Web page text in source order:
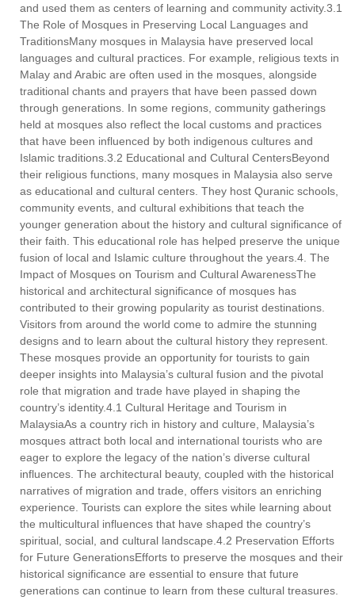
and used them as centers of learning and community activity.3.1
The Role of Mosques in Preserving Local Languages and
TraditionsMany mosques in Malaysia have preserved local
languages and cultural practices. For example, religious texts in
Malay and Arabic are often used in the mosques, alongside
traditional chants and prayers that have been passed down
through generations. In some regions, community gatherings
held at mosques also reflect the local customs and practices
that have been influenced by both indigenous cultures and
Islamic traditions.3.2 Educational and Cultural CentersBeyond
their religious functions, many mosques in Malaysia also serve
as educational and cultural centers. They host Quranic schools,
community events, and cultural exhibitions that teach the
younger generation about the history and cultural significance of
their faith. This educational role has helped preserve the unique
fusion of local and Islamic culture throughout the years.4. The
Impact of Mosques on Tourism and Cultural AwarenessThe
historical and architectural significance of mosques has
contributed to their growing popularity as tourist destinations.
Visitors from around the world come to admire the stunning
designs and to learn about the cultural history they represent.
These mosques provide an opportunity for tourists to gain
deeper insights into Malaysia’s cultural fusion and the pivotal
role that migration and trade have played in shaping the
country’s identity.4.1 Cultural Heritage and Tourism in
MalaysiaAs a country rich in history and culture, Malaysia’s
mosques attract both local and international tourists who are
eager to explore the legacy of the nation’s diverse cultural
influences. The architectural beauty, coupled with the historical
narratives of migration and trade, offers visitors an enriching
experience. Tourists can explore the sites while learning about
the multicultural influences that have shaped the country’s
spiritual, social, and cultural landscape.4.2 Preservation Efforts
for Future GenerationsEfforts to preserve the mosques and their
historical significance are essential to ensure that future
generations can continue to learn from these cultural treasures.